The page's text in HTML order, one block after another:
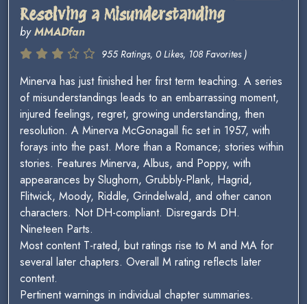
Resolving a Misunderstanding
byMMADfan
955 Ratings, 0 Likes, 108 Favorites )
Minerva has just finished her first term teaching. A series
of misunderstandings leads to an embarrassing moment,
injured feelings, regret, growing understanding, then
resolution. A Minerva McGonagall fic set in 1957, with
forays into the past. More than a Romance; stories within
stories. Features Minerva, Albus, and Poppy, with
appearances by Slughorn, Grubbly-Plank, Hagrid,
Flitwick, Moody, Riddle, Grindelwald, and other canon
characters. Not DH-compliant. Disregards DH.
Nineteen Parts.
Most content T-rated, but ratings rise to M and MA for
several later chapters. Overall M rating reflects later
content.
Pertinent warnings in individual chapter summaries.